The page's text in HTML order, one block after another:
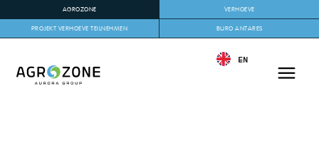
AGROZONE VERHOEVE
PROJEKT VERHOEVE TEILNEHMEN BURO ANTARES
EN